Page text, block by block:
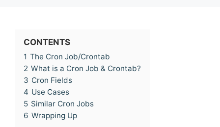
CONTENTS
1 The Cron Job/Crontab
2 What is a Cron Job & Crontab?
3 Cron Fields
4 Use Cases
5 Similar Cron Jobs
6 Wrapping Up